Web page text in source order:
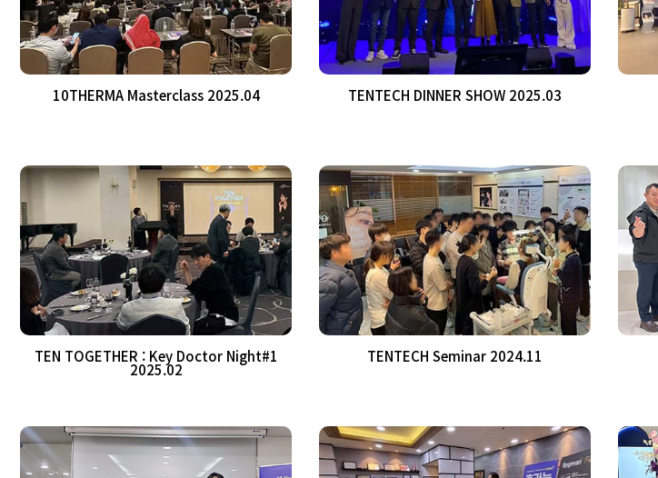
10THERMA Masterclass 2025.04 TENTECH DINNER SHOW 2025.03
TEN TOGETHER : Key Doctor Night#1
2025.02
TENTECH Seminar 2024.11